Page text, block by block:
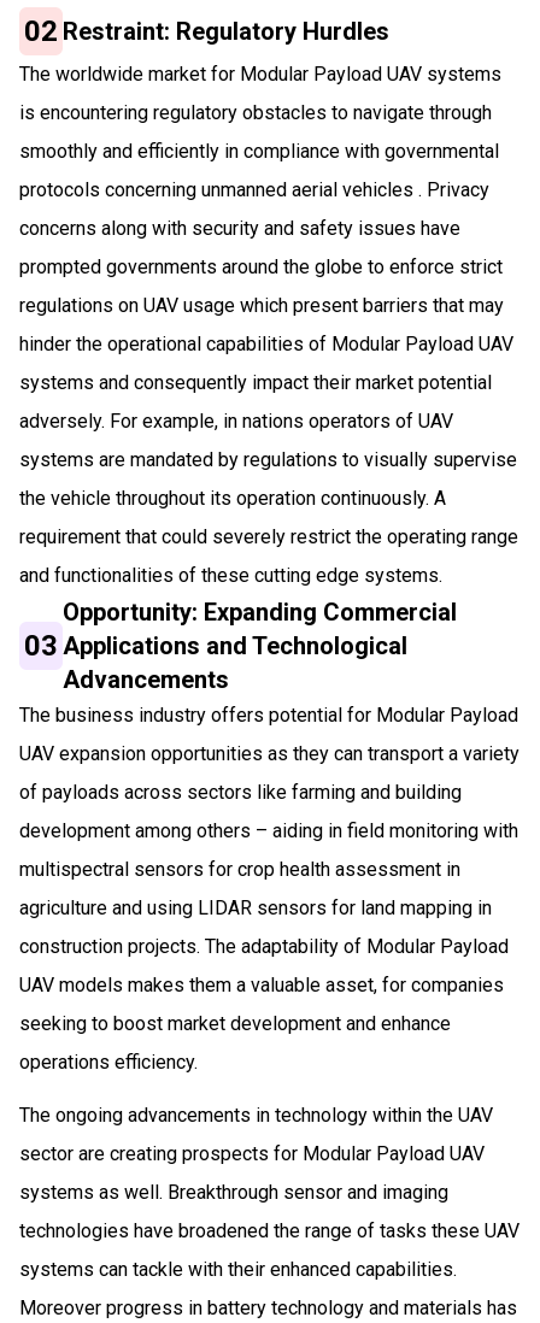
02 Restraint: Regulatory Hurdles
The worldwide market for Modular Payload UAV systems
is encountering regulatory obstacles to navigate through
smoothly and efficiently in compliance with governmental
protocols concerning unmanned aerial vehicles . Privacy
concerns along with security and safety issues have
prompted governments around the globe to enforce strict
regulations on UAV usage which present barriers that may
hinder the operational capabilities of Modular Payload UAV
systems and consequently impact their market potential
adversely. For example, in nations operators of UAV
systems are mandated by regulations to visually supervise
the vehicle throughout its operation continuously. A
requirement that could severely restrict the operating range
and functionalities of these cutting edge systems.
03
Opportunity: Expanding Commercial
Applications and Technological
Advancements
The business industry offers potential for Modular Payload
UAV expansion opportunities as they can transport a variety
of payloads across sectors like farming and building
development among others – aiding in field monitoring with
multispectral sensors for crop health assessment in
agriculture and using LIDAR sensors for land mapping in
construction projects. The adaptability of Modular Payload
UAV models makes them a valuable asset, for companies
seeking to boost market development and enhance
operations efficiency.
The ongoing advancements in technology within the UAV
sector are creating prospects for Modular Payload UAV
systems as well. Breakthrough sensor and imaging
technologies have broadened the range of tasks these UAV
systems can tackle with their enhanced capabilities.
Moreover progress in battery technology and materials has